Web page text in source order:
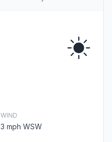
WIND
3 mph WSW